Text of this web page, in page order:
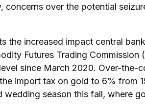
concerns over the potential
the increased impact central
Futures Trading
since March 2020. Over-the-
import tax on gold to 6% from
wedding season this fall, where